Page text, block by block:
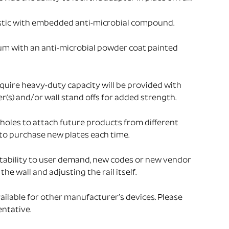
with embedded anti-microbial compound.
with an anti-microbial powder coat painted
heavy-duty capacity will be provided with
and/or wall stand offs for added strength.
to attach future products from different
purchase new plates each time.
to user demand, new codes or new vendor
wall and adjusting the rail itself.
for other manufacturer’s devices. Please